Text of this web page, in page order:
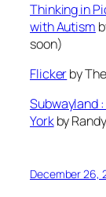
Thinking in
with Autism
soon)
Flickerby
Subwayland
Yorkby
December 26,